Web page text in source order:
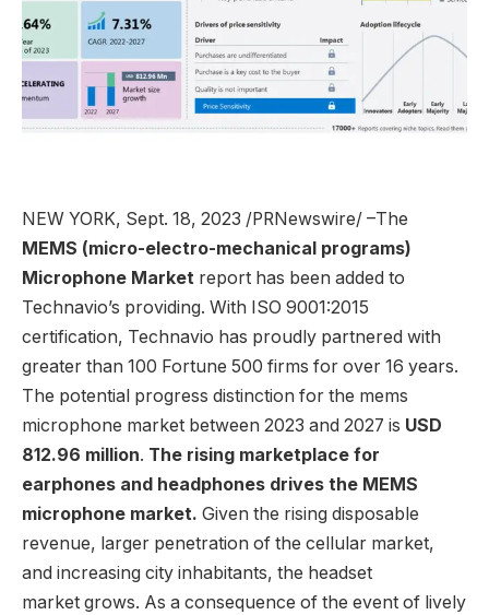
NEW YORK, Sept. 18, 2023 /PRNewswire/ –The
MEMS (micro-electro-mechanical programs)
Microphone Market report has been added to
Technavio’s providing. With ISO 9001:2015
certification, Technavio has proudly partnered with
greater than 100 Fortune 500 firms for over 16 years.
The potential progress distinction for the mems
microphone market between 2023 and 2027 is USD
812.96 million. The rising marketplace for
earphones and headphones drives the MEMS
microphone market. Given the rising disposable
revenue, larger penetration of the cellular market,
and increasing city inhabitants, the headset
market grows. As a consequence of the event of lively